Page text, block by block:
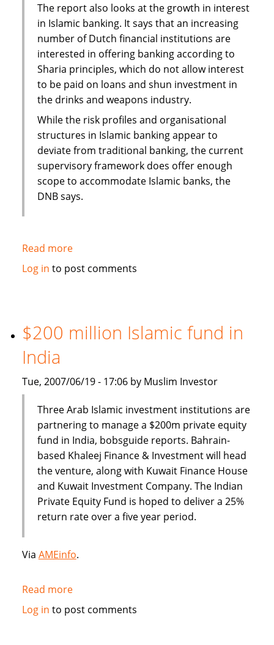
The report also looks at the growth in interest
in Islamic banking. It says that an increasing
number of Dutch financial institutions are
interested in offering banking according to
Sharia principles, which do not allow interest
to be paid on loans and shun investment in
the drinks and weapons industry.
While the risk profiles and organisational
structures in Islamic banking appear to
deviate from traditional banking, the current
supervisory framework does offer enough
scope to accommodate Islamic banks, the
DNB says.
Read moreabout
Dutch
highlights
Sharia
Log in to post comments
$200 million Islamic fund in
India
Tue, 2007/06/19 - 17:06 by Muslim Investor
Three Arab Islamic investment institutions are
partnering to manage a $200m private equity
fund in India, bobsguide reports. Bahrain-
based Khaleej Finance & Investment will head
the venture, along with Kuwait Finance House
and Kuwait Investment Company. The Indian
Private Equity Fund is hoped to deliver a 25%
return rate over a five year period.
Via AMEinfo.
Read moreabout
$200
Log in to post comments